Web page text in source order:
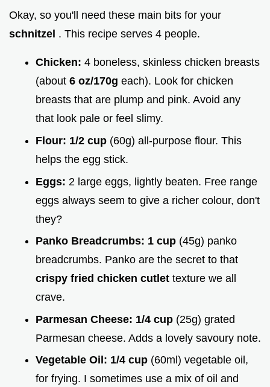
Okay, so you'll need these main bits for your
schnitzel . This recipe serves 4 people.
Chicken: 4 boneless, skinless chicken breasts
(about 6 oz/170g each). Look for chicken
breasts that are plump and pink. Avoid any
that look pale or feel slimy.
Flour: 1/2 cup (60g) all-purpose flour. This
helps the egg stick.
Eggs: 2 large eggs, lightly beaten. Free range
eggs always seem to give a richer colour, don't
they?
Panko Breadcrumbs: 1 cup (45g) panko
breadcrumbs. Panko are the secret to that
crispy fried chicken cutlet texture we all
crave.
Parmesan Cheese: 1/4 cup (25g) grated
Parmesan cheese. Adds a lovely savoury note.
Vegetable Oil: 1/4 cup (60ml) vegetable oil,
for frying. I sometimes use a mix of oil and